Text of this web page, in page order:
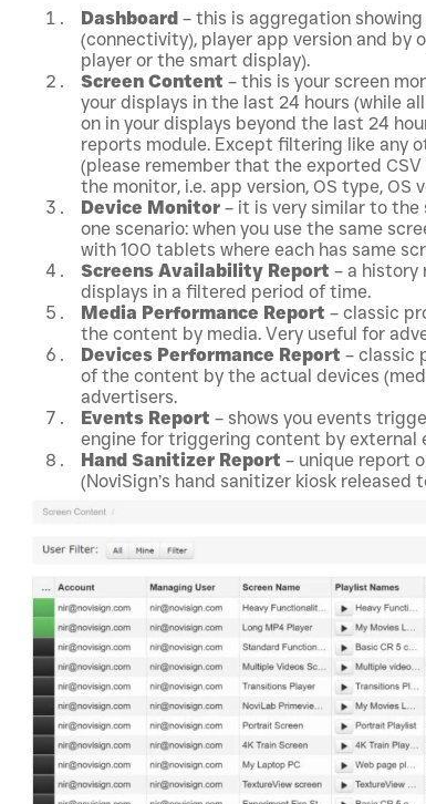
Dashboard – this is aggregation
(connectivity), player app version and by
player or the smart display).
Screen Content – this is your screen
your displays in the last 24 hours (while
on in your displays beyond the last 24
reports module. Except filtering like any
(please remember that the exported
the monitor, i.e. app version, OS type, OS
Device Monitor– it is very similar to the
one scenario: when you use the same
with 100 tablets where each has same
Screens Availability Report – a history
displays in a filtered period of time.
Media Performance Report – classic
the content by media. Very useful for
Devices Performance Report – classic
of the content by the actual devices
advertisers.
Events Report – shows you events
engine for triggering content by external
Hand Sanitizer Report – unique report
(NoviSign’s hand sanitizer kiosk